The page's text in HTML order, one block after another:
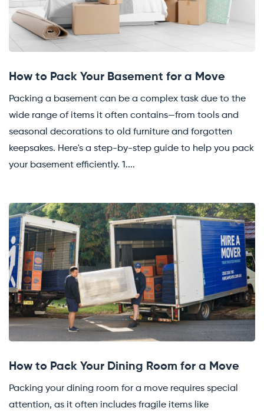
How to Pack Your Basement for a Move
Packing a basement can be a complex task due to the
wide range of items it often contains—from tools and
seasonal decorations to old furniture and forgotten
keepsakes. Here's a step-by-step guide to help you pack
your basement efficiently. 1....
How to Pack Your Dining Room for a Move
Packing your dining room for a move requires special
attention, as it often includes fragile items like